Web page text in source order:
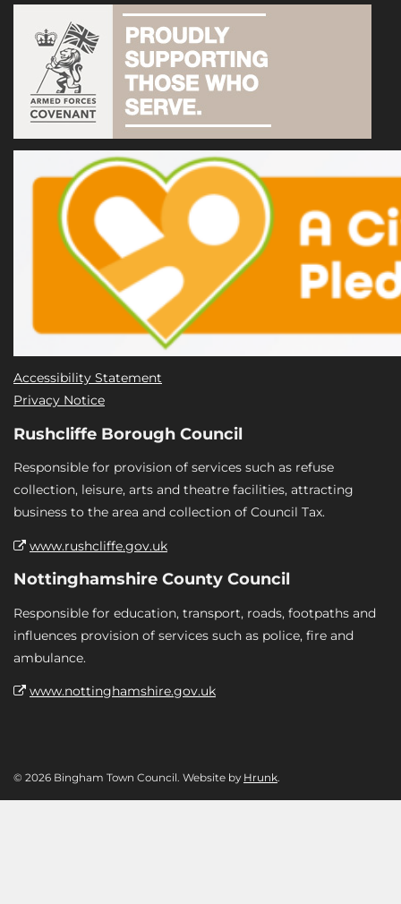
Accessibility Statement
Privacy Notice
Rushcliffe Borough Council
Responsible for provision of services such as refuse
collection, leisure, arts and theatre facilities, attracting
business to the area and collection of Council Tax.
www.rushcliffe.gov.uk
Nottinghamshire County Council
Responsible for education, transport, roads, footpaths and
influences provision of services such as police, fire and
ambulance.
www.nottinghamshire.gov.uk
© 2026 Bingham Town Council. Website by Hrunk